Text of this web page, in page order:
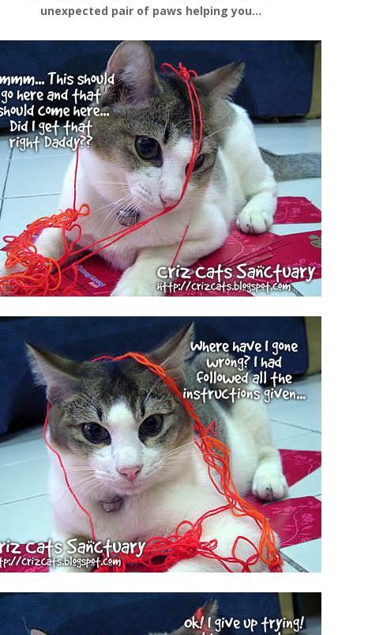
unexpected pair of paws helping you…